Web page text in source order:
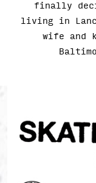
finally
living in
wife and